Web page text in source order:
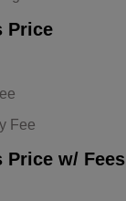
Price
Fee
Price w/ Fees